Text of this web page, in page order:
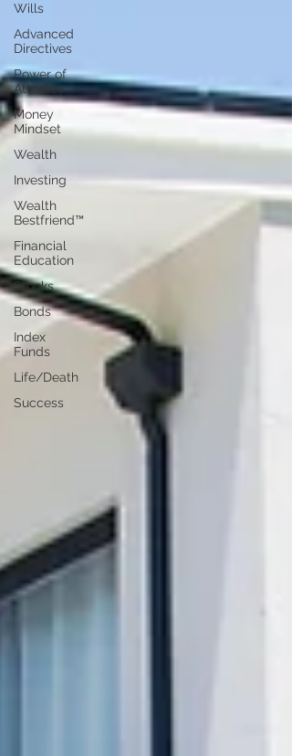
Wills
Advanced
Directives
Power of
Attorney
Money
Mindset
Wealth
Investing
Wealth
Bestfriend™️
Financial
Education
Stocks
Bonds
Index
Funds
Life/Death
Success